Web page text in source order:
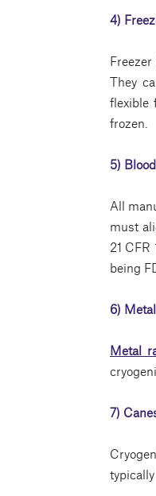
4)
They
flexible
frozen.
5)
All
must
21 CFR
being
6)
Metal
7)